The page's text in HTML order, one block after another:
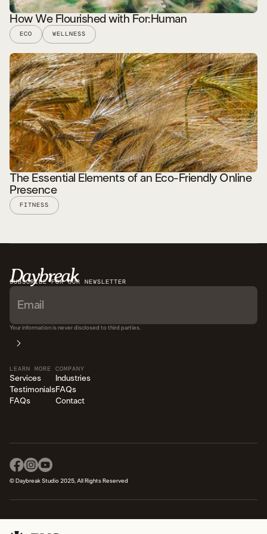
READ STORY
How We Flourished with For:Human
ECO WELLNESS
The Essential Elements of an Eco-Friendly Online
Presence
FITNESS
SUBSCRIBE FOR OUR NEWSLETTER
Your information is never disclosed to third parties.
LEARN MORE
Services
Testimonials
FAQs
COMPANY
Industries
FAQs
Contact
© Daybreak Studio 2025, All Rights Reserved